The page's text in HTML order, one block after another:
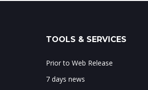
TOOLS & SERVICES
Prior to Web Release
7 days news